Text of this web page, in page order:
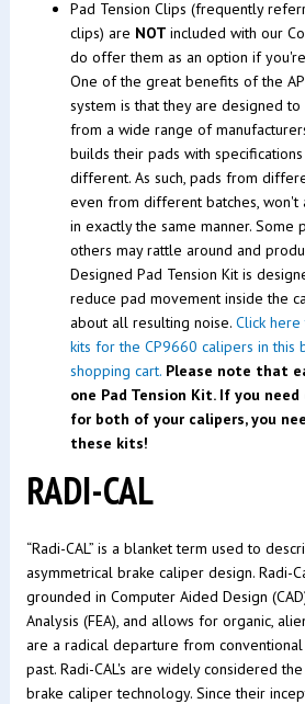
Pad Tension Clips (frequently
clips) are NOT included with our
do offer them as an option if
One of the great benefits of the
system is that they are designed
from a wide range of
builds their pads with
different. As such, pads from
even from different batches, won't
in exactly the same manner. Some
others may rattle around and
Designed Pad Tension Kit is
reduce pad movement inside the
about all resulting noise. Click
kits for the CP9660 calipers in this
shopping cart. Please note that
one Pad Tension Kit. If you
for both of your calipers, you
these kits!
RADI-CAL
“Radi-CAL” is a blanket term used to
asymmetrical brake caliper design. Radi-
grounded in Computer Aided Design
Analysis (FEA), and allows for organic,
are a radical departure from
past. Radi-CAL's are widely considered
brake caliper technology. Since their